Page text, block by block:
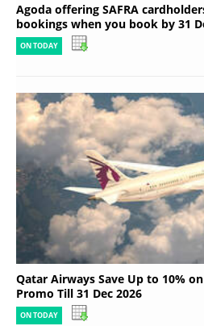
Agoda offering SAFRA
bookings when you book by 31
ON TODAY
Qatar Airways Save Up to 10%
Promo Till 31 Dec 2026
ON TODAY